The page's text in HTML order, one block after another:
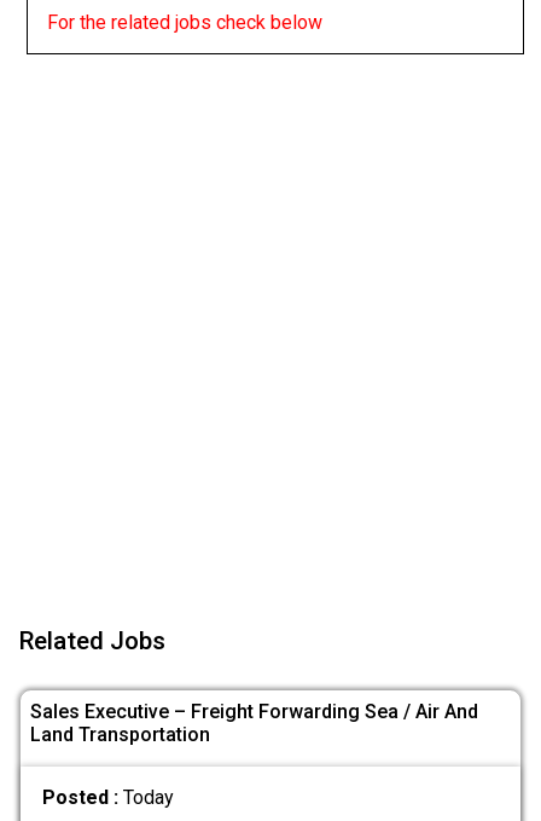
For the related jobs check below
Related Jobs
Sales Executive – Freight Forwarding Sea / Air And
Land Transportation
Posted : Today